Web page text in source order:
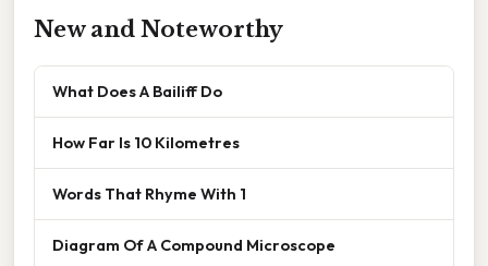
New and Noteworthy
What Does A Bailiff Do
How Far Is 10 Kilometres
Words That Rhyme With 1
Diagram Of A Compound Microscope